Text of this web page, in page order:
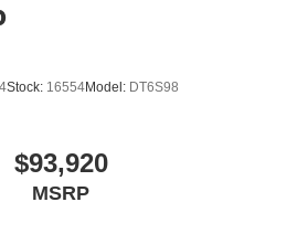
Stock: 16554Model: DT6S98
$93,920
MSRP